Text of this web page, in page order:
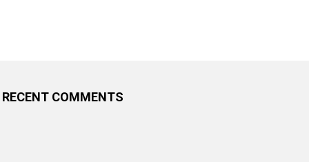
RECENT COMMENTS